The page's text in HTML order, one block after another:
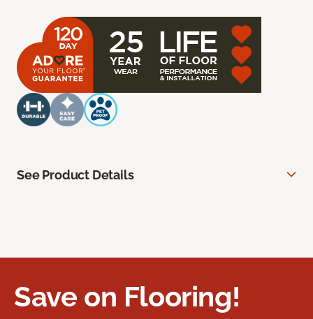
See Product Details
Save on Flooring!